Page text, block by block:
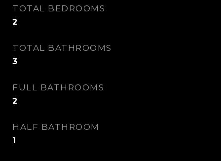
TOTAL BEDROOMS
2
TOTAL BATHROOMS
3
FULL BATHROOMS
2
HALF BATHROOM
1